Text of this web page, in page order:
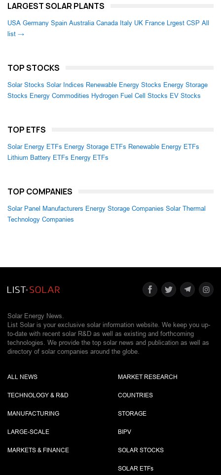
LARGEST SOLAR PLANTS
USA Germany Spain Australia Canada Italy UK France Lrgest CSP All
list →
TOP STOCKS
Solar Stocks Solar Indices Renewable Energy Stocks Energy Storage
Stocks Energy Commodities Hydrogen Fuel Cell Stocks EV Stocks
TOP ETFS
Solar Energy ETFs Energy Storage ETFs Renewable Energy ETFs
Lithium Battery ETFs Energy ETFs
TOP COMPANIES
Solar Panel Manufacturers Energy Storage Companies Solar Thermal
Technology Companies
Solar Energy News.
List Solar is your exclusive solar information website. We keep you up-
to-date with recent solar R&D as well as existing and forthcoming
technologies. We provide the top solar news and publication as well as
directory of solar companies around the globe.
ALL NEWS
TECHNOLOGY & R&D
MANUFACTURING
LARGE-SCALE
MARKETS & FINANCE
MARKET RESEARCH
COUNTRIES
STORAGE
BIPV
SOLAR STOCKS
SOLAR ETFs